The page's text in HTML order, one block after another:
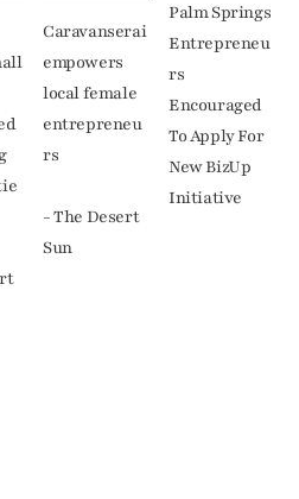
Caravanserai
empowers
local female
entrepreneu
rs
- The Desert
Sun
Palm Springs
Entrepreneu
rs
Encouraged
To Apply For
New BizUp
Initiative